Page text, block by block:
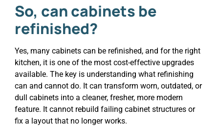
So, can cabinets be
refinished?
Yes, many cabinets can be refinished, and for the right
kitchen, it is one of the most cost-effective upgrades
available. The key is understanding what refinishing
can and cannot do. It can transform worn, outdated, or
dull cabinets into a cleaner, fresher, more modern
feature. It cannot rebuild failing cabinet structures or
fix a layout that no longer works.